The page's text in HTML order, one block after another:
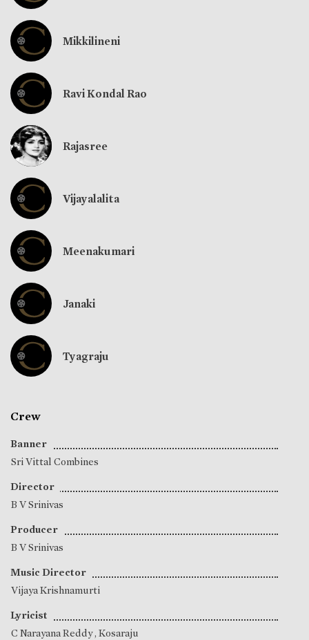
Mikkilineni
Ravi Kondal Rao
Rajasree
Vijayalalita
Meenakumari
Janaki
Tyagraju
Crew
Banner
Sri Vittal Combines
Director
B V Srinivas
Producer
B V Srinivas
Music Director
Vijaya Krishnamurti
Lyricist
C Narayana Reddy, Kosaraju